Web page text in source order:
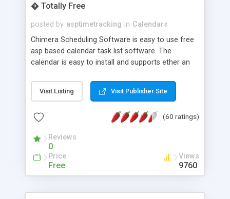
� Totally Free
posted by asptimetracking in Calendars
Chimera Scheduling Software is easy to use free
asp based calendar task list software. The
calendar is easy to install and supports ether an
for backend data storage. If you are looking for
software to allow yourself or your staff to
based application Chimera is the right FREE
advance features like time reporting. Download
and demo our software on our home page for
Visit Listing Visit Publisher Site
(60 ratings)
Reviews
0
Price
Free
Views
9760